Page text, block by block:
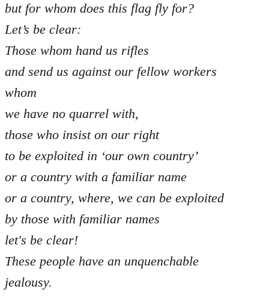
but for whom does this flag fly for?
Let’s be clear:
Those whom hand us rifles
and send us against our fellow workers
whom
we have no quarrel with,
those who insist on our right
to be exploited in ‘our own country’
or a country with a familiar name
or a country, where, we can be exploited
by those with familiar names
let's be clear!
These people have an unquenchable
jealousy.